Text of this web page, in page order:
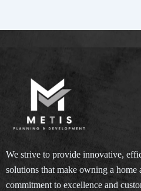
We strive to provide innovative,
solutions that make owning a
commitment to excellence and